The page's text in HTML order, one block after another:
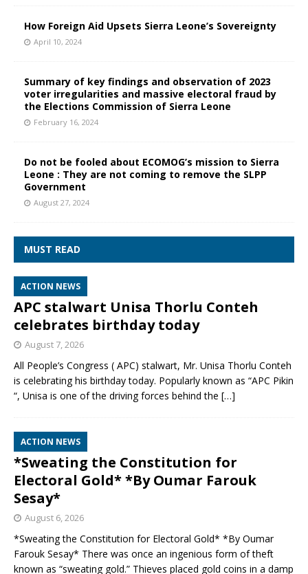
How Foreign Aid Upsets Sierra Leone’s Sovereignty
April 10, 2024
Summary of key findings and observation of 2023
voter irregularities and massive electoral fraud by
the Elections Commission of Sierra Leone
February 16, 2024
Do not be fooled about ECOMOG’s mission to Sierra
Leone : They are not coming to remove the SLPP
Government
August 27, 2024
MUST READ
ACTION NEWS
APC stalwart Unisa Thorlu Conteh
celebrates birthday today
August 7, 2026
All People’s Congress ( APC) stalwart, Mr. Unisa Thorlu Conteh
is celebrating his birthday today. Popularly known as “APC Pikin
“, Unisa is one of the driving forces behind the […]
ACTION NEWS
*Sweating the Constitution for
Electoral Gold* *By Oumar Farouk
Sesay*
August 6, 2026
*Sweating the Constitution for Electoral Gold* *By Oumar
Farouk Sesay* There was once an ingenious form of theft
known as “sweating gold.” Thieves placed gold coins in a damp